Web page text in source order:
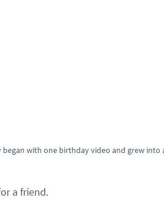
with one birthday video and grew
a friend.